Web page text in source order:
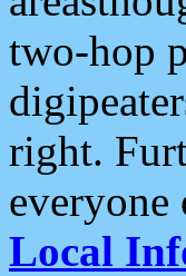
two-hop
right.
everyone
Local